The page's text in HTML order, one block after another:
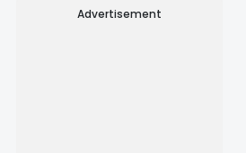
Advertisement